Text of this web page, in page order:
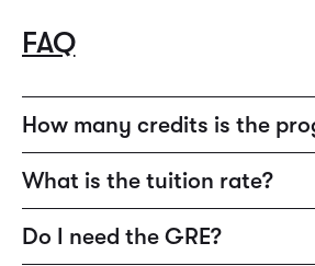
FAQ
How many credits is the
What is the tuition rate?
Do I need the GRE?